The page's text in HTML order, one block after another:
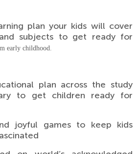
plan your kids will cover
subjects to get ready for
early childhood.
plan across the study
to get children ready for
joyful games to keep kids